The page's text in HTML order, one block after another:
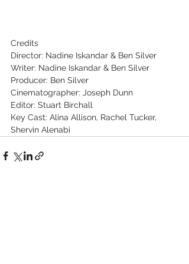
Credits
Director: Nadine Iskandar & Ben Silver
Writer: Nadine Iskandar & Ben Silver
Producer: Ben Silver
Cinematographer: Joseph Dunn
Editor: Stuart Birchall
Key Cast: Alina Allison, Rachel Tucker,
Shervin Alenabi